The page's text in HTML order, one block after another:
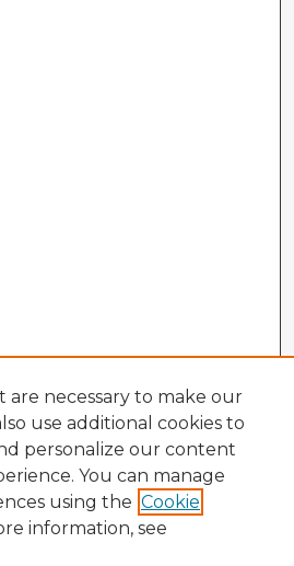
are necessary to make our
use additional cookies to
personalize our content
You can manage
using the Cookie
information, see